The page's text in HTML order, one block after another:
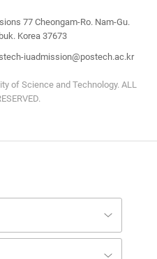
77 Cheongam-Ro. Nam-Gu.
Korea 37673
iuadmission@postech.ac.kr
of Science and Technology. ALL